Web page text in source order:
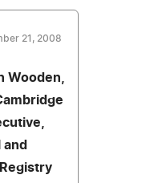
21, 2008
Wooden,
and